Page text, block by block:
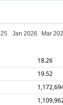
Jan 2026 Mar
18.26
19.52